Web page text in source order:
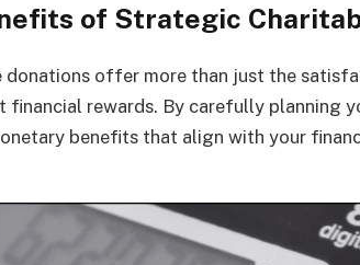
of Strategic
offer more than just the
financial rewards. By carefully planning
benefits that align with your